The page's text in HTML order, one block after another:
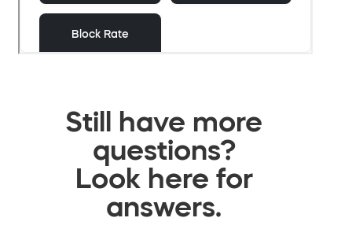
Still have more
questions?
Look here for
answers.